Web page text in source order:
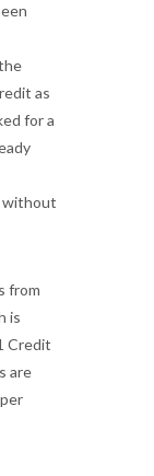
as
for a
without
from
is
Credit
are